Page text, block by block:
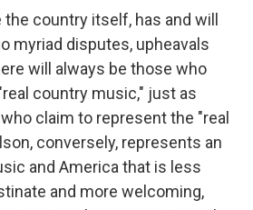
country itself, has and will
myriad disputes, upheavals
will always be those who
country music," just as
claim to represent the "real
conversely, represents an
and America that is less
and more welcoming,